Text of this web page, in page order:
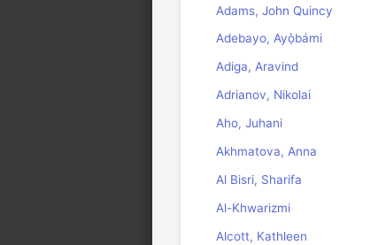
Adams, John Quincy
Adebayo, Ayọ̀bámi
Adiga, Aravind
Adrianov, Nikolai
Aho, Juhani
Akhmatova, Anna
Al Bisri, Sharifa
Al-Khwarizmi
Alcott, Kathleen